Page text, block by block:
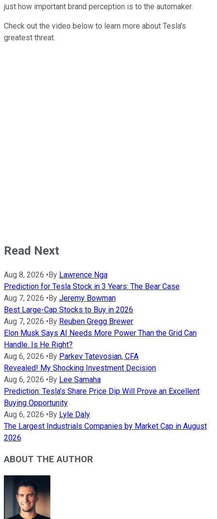
just how important brand perception is to the automaker.
Check out the video below to learn more about Tesla's
greatest threat.
Read Next
Aug 8, 2026 •By Lawrence Nga
Prediction for Tesla Stock in 3 Years: The Bear Case
Aug 7, 2026 •By Jeremy Bowman
Best Large-Cap Stocks to Buy in 2026
Aug 7, 2026 •By Reuben Gregg Brewer
Elon Musk Says AI Needs More Power Than the Grid Can
Handle. Is He Right?
Aug 6, 2026 •By Parkev Tatevosian, CFA
Revealed! My Shocking Investment Decision
Aug 6, 2026 •By Lee Samaha
Prediction: Tesla's Share Price Dip Will Prove an Excellent
Buying Opportunity
Aug 6, 2026 •By Lyle Daly
The Largest Industrials Companies by Market Cap in August
2026
ABOUT THE AUTHOR